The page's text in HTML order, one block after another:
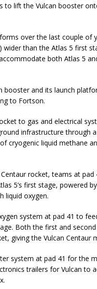
lift the Vulcan booster
over the last couple of
than the Atlas 5 first
both Atlas 5
booster and its launch
to Fortson.
to gas and electrical
infrastructure through
cryogenic liquid methane
rocket, teams at pad
5’s first stage, powered
liquid oxygen.
system at pad 41 to
Both the first and
giving the Vulcan Centaur
system at pad 41 for the
trailers for Vulcan to